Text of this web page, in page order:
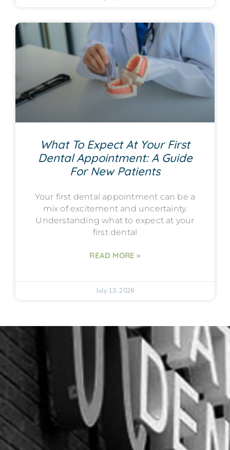
What To Expect At Your First
Dental Appointment: A Guide
For New Patients
Your first dental appointment can be a
mix of excitement and uncertainty.
Understanding what to expect at your
first dental
READ MORE »
July 13, 2026